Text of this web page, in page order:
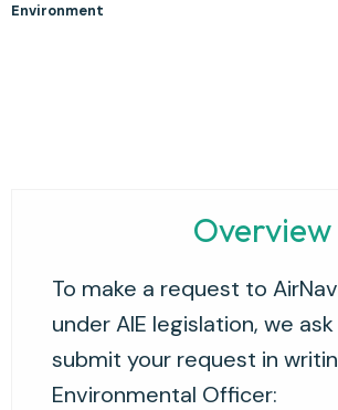
Environment
Overview
To make a request to
under AIE legislation, we
submit your request in
Environmental Officer: